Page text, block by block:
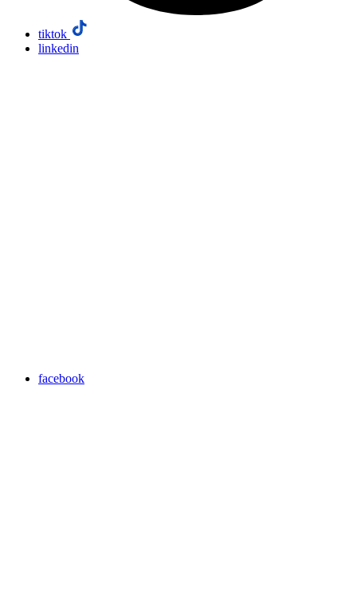
tiktok
linkedin
facebook